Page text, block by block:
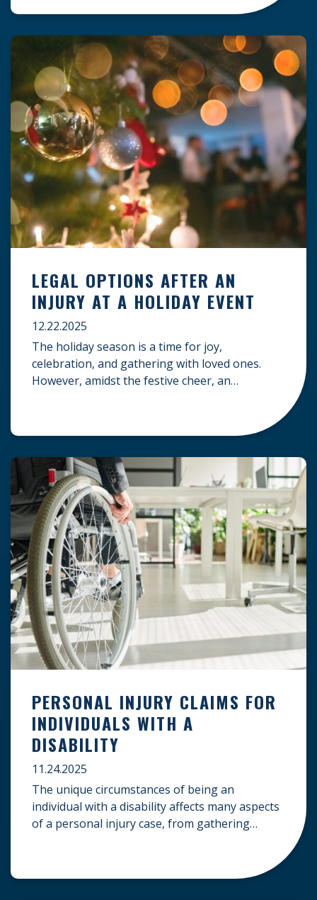
clock — whether you are at a construction site,
LEGAL OPTIONS AFTER AN
INJURY AT A HOLIDAY EVENT
12.22.2025
The holiday season is a time for joy,
celebration, and gathering with loved ones.
However, amidst the festive cheer, an
occurs at a holiday party, a public festival, or
arises: Who is legally […]
PERSONAL INJURY CLAIMS FOR
INDIVIDUALS WITH A
DISABILITY
11.24.2025
The unique circumstances of being an
individual with a disability affects many aspects
of a personal injury case, from gathering
conditions, specialized lifelong care, and